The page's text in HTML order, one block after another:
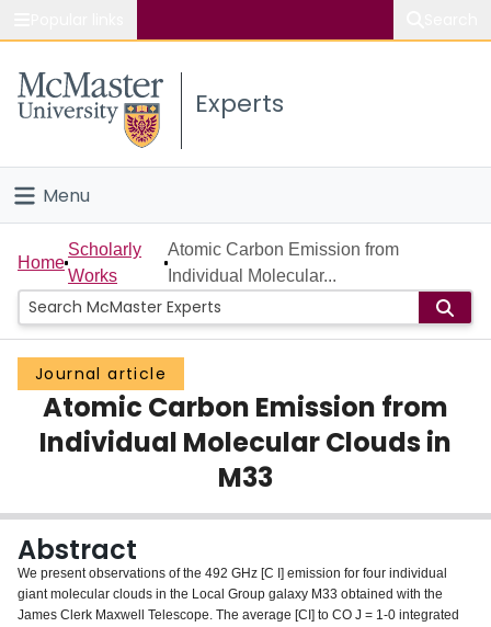
Study
Connect
Experts
Menu
Home
People
Groups
Scholarly Works
About
Login
Home
Scholarly
Works
Atomic Carbon Emission from
Individual Molecular...
Journal article
Atomic Carbon Emission from
Individual Molecular Clouds in
M33
Abstract
We present observations of the 492 GHz [C I] emission for four individual
giant molecular clouds in the Local Group galaxy M33 obtained with the
James Clerk Maxwell Telescope. The average [CI] to CO J = 1-0 integrated